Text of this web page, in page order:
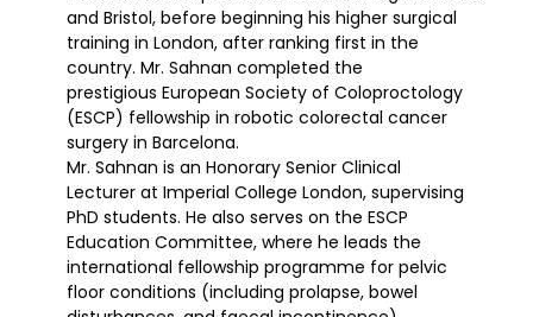
and Bristol, before beginning his higher surgical
training in London, after ranking first in the
country. Mr. Sahnan completed the
prestigious European Society of Coloproctology
(ESCP) fellowship in robotic colorectal cancer
surgery in Barcelona.
Mr. Sahnan is an Honorary Senior Clinical
Lecturer at Imperial College London, supervising
PhD students. He also serves on the ESCP
Education Committee, where he leads the
international fellowship programme for pelvic
floor conditions (including prolapse, bowel